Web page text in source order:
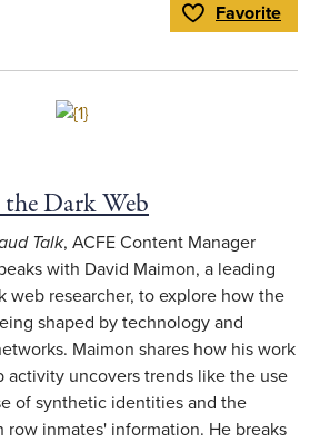
Toggle Favorite Favorite
Link to full article
Dark Web
Talk, ACFE Content Manager
with David Maimon, a leading
web researcher, to explore how the
shaped by technology and
Maimon shares how his work
activity uncovers trends like the use
of synthetic identities and the
inmates' information. He breaks